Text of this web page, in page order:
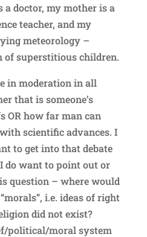
a doctor, my mother is a
teacher, and my
meteorology –
of superstitious children.
in moderation in all
that is someone’s
OR how far man can
scientific advances. I
to get into that debate
do want to point out or
question – where would
i.e. ideas of right
did not exist?
political/moral system